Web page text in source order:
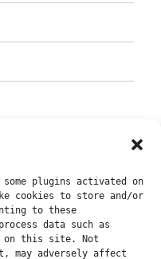
plugins activated on
cookies to store and/or
to these
data such as
on this site. Not
may adversely affect